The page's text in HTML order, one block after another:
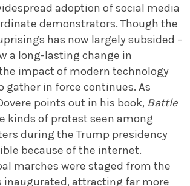
adoption of social media
demonstrators. Though the
has now largely subsided –
a long-lasting change in
impact of modern technology
gather in force continues. As
points out in his book, Battle
kinds of protest seen among
during the Trump presidency
because of the internet.
marches were staged from the
inaugurated, attracting far more